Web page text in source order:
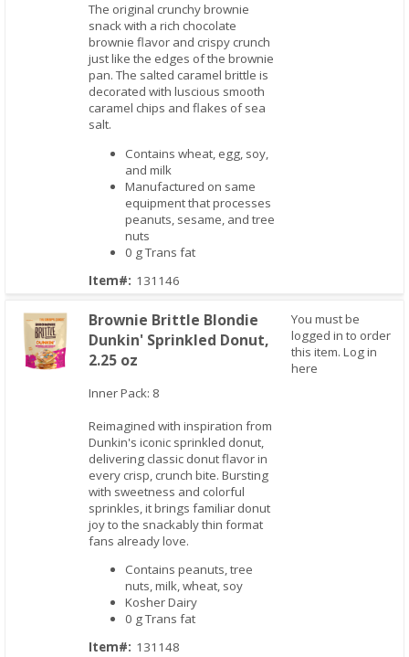
The original crunchy brownie
snack with a rich chocolate
brownie flavor and crispy crunch
just like the edges of the brownie
pan. The salted caramel brittle is
decorated with luscious smooth
caramel chips and flakes of sea
salt.
Contains wheat, egg, soy,
and milk
Manufactured on same
equipment that processes
peanuts, sesame, and tree
nuts
0 g Trans fat
Item#: 131146
Brownie Brittle Blondie
Dunkin' Sprinkled Donut,
2.25 oz
Inner Pack: 8
Reimagined with inspiration from
Dunkin's iconic sprinkled donut,
delivering classic donut flavor in
every crisp, crunch bite. Bursting
with sweetness and colorful
sprinkles, it brings familiar donut
joy to the snackably thin format
fans already love.
Contains peanuts, tree
nuts, milk, wheat, soy
Kosher Dairy
0 g Trans fat
Item#: 131148
You must be
logged in to order
this item. Log in
here